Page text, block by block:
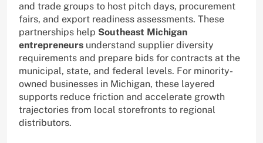
and trade groups to host pitch days, procurement
fairs, and export readiness assessments. These
partnerships help Southeast Michigan
entrepreneurs understand supplier diversity
requirements and prepare bids for contracts at the
municipal, state, and federal levels. For minority-
owned businesses in Michigan, these layered
supports reduce friction and accelerate growth
trajectories from local storefronts to regional
distributors.